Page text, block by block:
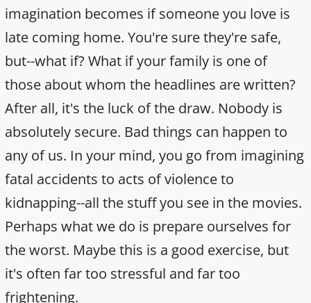
imagination becomes if someone you love is
late coming home. You're sure they're safe,
but--what if? What if your family is one of
those about whom the headlines are written?
After all, it's the luck of the draw. Nobody is
absolutely secure. Bad things can happen to
any of us. In your mind, you go from imagining
fatal accidents to acts of violence to
kidnapping--all the stuff you see in the movies.
Perhaps what we do is prepare ourselves for
the worst. Maybe this is a good exercise, but
it's often far too stressful and far too
frightening.